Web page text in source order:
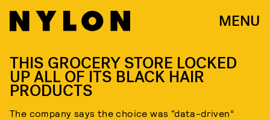
MENU
THIS GROCERY STORE LOCKED
UP ALL OF ITS BLACK HAIR
PRODUCTS
The company says the choice was “data-driven”